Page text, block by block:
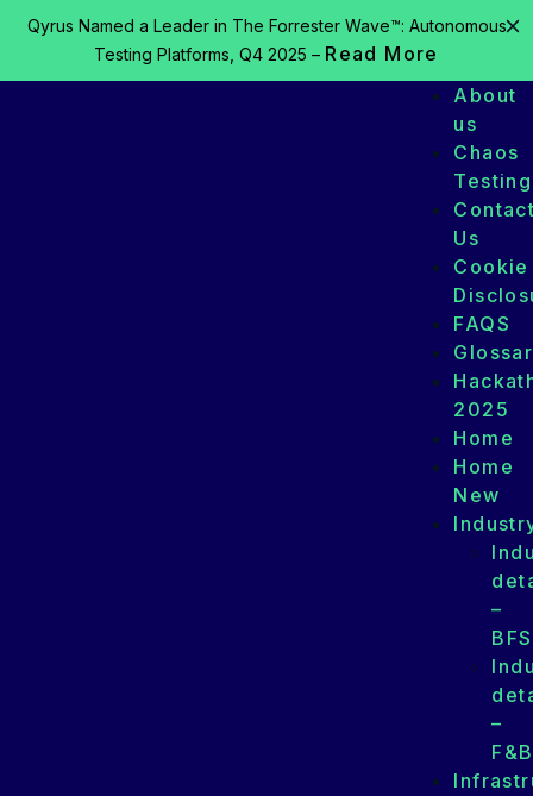
Qyrus Named a Leader in The Forrester Wave™: Autonomous
Testing Platforms, Q4 2025 – Read More
About
us
Chaos
Testing
Us
Cookie
FAQS
2025
Home
Home
New
–
–
F&B